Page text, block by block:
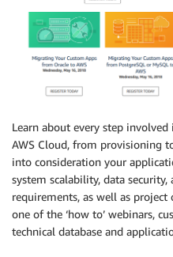
Learn about every step
AWS Cloud, from provisioning
into consideration your
system scalability, data security,
requirements, as well as
one of the ‘how to’ webinars,
technical database and